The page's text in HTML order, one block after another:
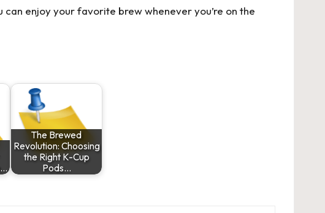
enjoy your favorite brew whenever you’re on the
The Brewed
Revolution: Choosing
the Right K-Cup
Pods…